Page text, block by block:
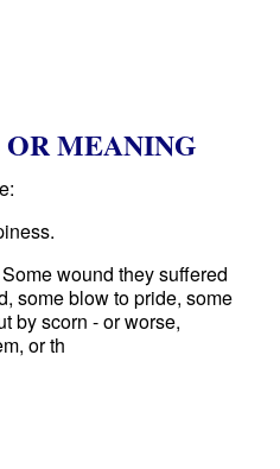
OR MEANING
wound they suffered
some blow to pride, some
by scorn - or worse,
or th